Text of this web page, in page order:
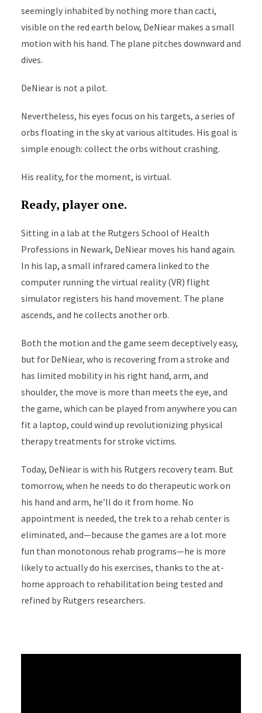
seemingly inhabited by nothing more than cacti,
visible on the red earth below, DeNiear makes a small
motion with his hand. The plane pitches downward and
dives.
DeNiear is not a pilot.
Nevertheless, his eyes focus on his targets, a series of
orbs floating in the sky at various altitudes. His goal is
simple enough: collect the orbs without crashing.
His reality, for the moment, is virtual.
Ready, player one.
Sitting in a lab at the Rutgers School of Health
Professions in Newark, DeNiear moves his hand again.
In his lap, a small infrared camera linked to the
computer running the virtual reality (VR) flight
simulator registers his hand movement. The plane
ascends, and he collects another orb.
Both the motion and the game seem deceptively easy,
but for DeNiear, who is recovering from a stroke and
has limited mobility in his right hand, arm, and
shoulder, the move is more than meets the eye, and
the game, which can be played from anywhere you can
fit a laptop, could wind up revolutionizing physical
therapy treatments for stroke victims.
Today, DeNiear is with his Rutgers recovery team. But
tomorrow, when he needs to do therapeutic work on
his hand and arm, he’ll do it from home. No
appointment is needed, the trek to a rehab center is
eliminated, and—because the games are a lot more
fun than monotonous rehab programs—he is more
likely to actually do his exercises, thanks to the at-
home approach to rehabilitation being tested and
refined by Rutgers researchers.